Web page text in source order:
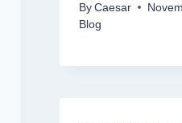
By Caesar
Blog